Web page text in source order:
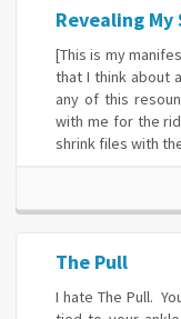
Revealing
[This is my
that I think about
any of this
with me for the
shrink files with
The Pull
I hate The Pull.